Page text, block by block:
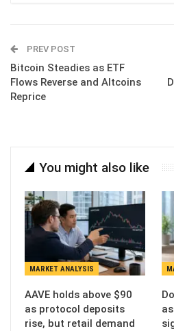
PREV POST
Bitcoin Steadies as ETF
Flows Reverse and Altcoins
Reprice
You might also like
MARKET ANALYSIS
AAVE holds above $90
as protocol deposits
rise, but retail demand